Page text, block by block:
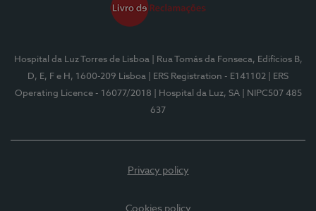
Hospital da Luz Torres de Lisboa
| Rua Tomás da Fonseca, Edifícios B,
D, E, F e H, 1600-209 Lisboa
| ERS Registration - E141102
| ERS
Operating Licence - 16077/2018
| Hospital da Luz, SA
| NIPC507 485
637
Privacy policy
Cookies policy